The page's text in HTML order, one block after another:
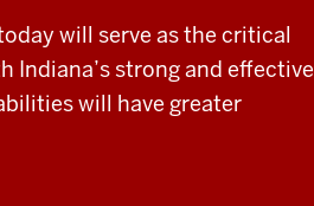
will serve as the critical
strong and effective
will have greater